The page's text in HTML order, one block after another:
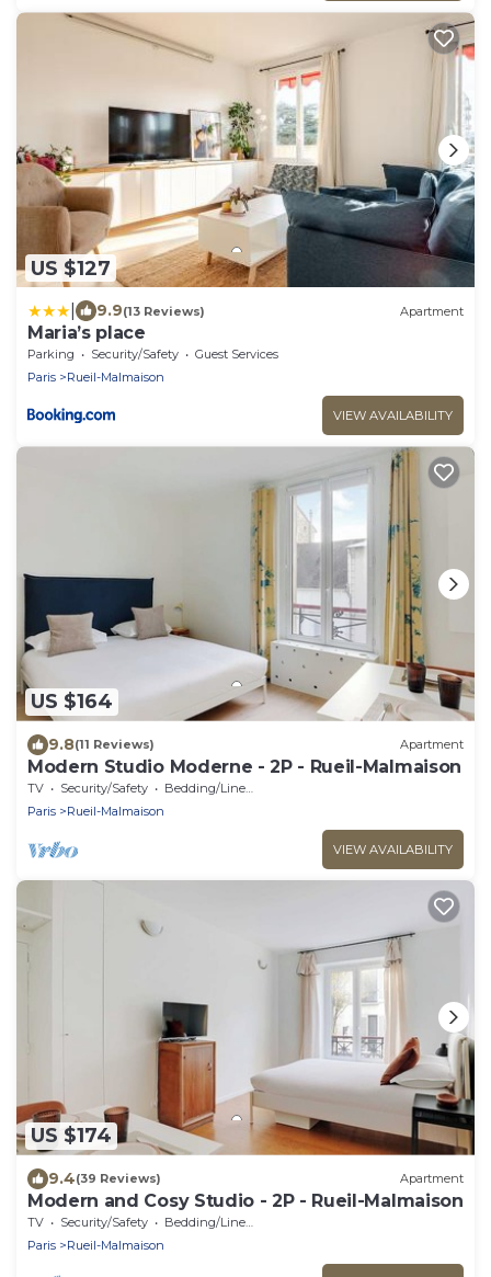
US $127
9.9(13 Reviews) Apartment
Maria’s place
Parking Security/Safety
Guest Services
Paris
Rueil-Malmaison
VIEW AVAILABILITY
US $164
9.8(11 Reviews) Apartment
Modern Studio Moderne - 2P - Rueil-Malmaison
TV Security/Safety
Bedding/Linens
Paris
Rueil-Malmaison
VIEW AVAILABILITY
US $174
9.4(39 Reviews) Apartment
Modern and Cosy Studio - 2P - Rueil-Malmaison
TV Security/Safety
Bedding/Linens
Paris
Rueil-Malmaison